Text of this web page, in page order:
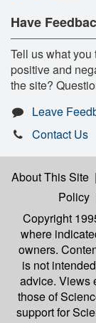
Have
Tell us what
positive and
the site?
Leave
Contact Us
About This Site |
Policy
Copyright
where
owners.
is not
advice. Views
those of
support for